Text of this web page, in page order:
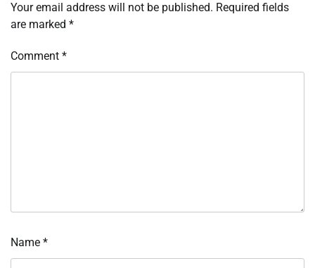
Your email address will not be published. Required fields
are marked *
Comment *
Name *